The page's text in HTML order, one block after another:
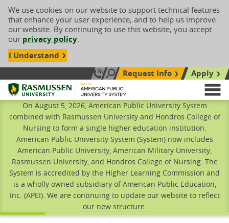
We use cookies on our website to support technical features
that enhance your user experience, and to help us improve
our website. By continuing to use this website, you accept
our privacy policy.
I Understand
Call Us: 833-606-1911
Search siteRequest Info
Apply
Rasmussen University
On August 5, 2026, American Public University System
combined with Rasmussen University and Hondros College of
Nursing to form a single higher education institution.
American Public University System (System) now includes
American Public University, American Military University,
Rasmussen University, and Hondros College of Nursing. The
System is accredited by the Higher Learning Commission and
is a wholly owned subsidiary of American Public Education,
Inc. (APEI). We are continuing to update our website to reflect
our new structure.